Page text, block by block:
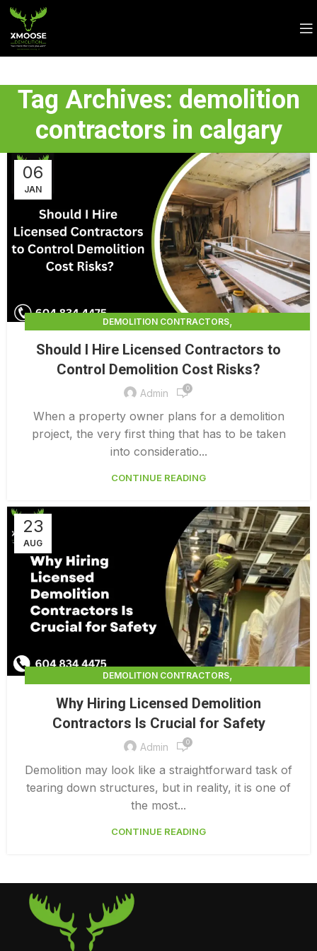
Tag Archives: demolition
contractors in calgary
06
JAN
DEMOLITION CONTRACTORS,
EXTERIOR DEMOLITION CONTRACTORS,
INDUSTRIAL DEMOLITION CONTRACTORS,
LICENSED DEMOLITION CONTRACTORS
PROFESSIONAL DEMOLITION CONTRACTORS
Should I Hire Licensed Contractors to
Control Demolition Cost Risks?
Admin 0
When a property owner plans for a demolition
project, the very first thing that has to be taken
into consideratio...
CONTINUE READING
23
AUG
DEMOLITION CONTRACTORS,
LICENSED DEMOLITION CONTRACTORS
Why Hiring Licensed Demolition
Contractors Is Crucial for Safety
Admin 0
Demolition may look like a straightforward task of
tearing down structures, but in reality, it is one of
the most...
CONTINUE READING